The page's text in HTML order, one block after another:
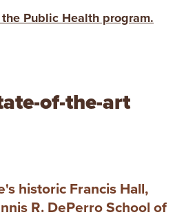
Public Health program.
of-the-art
historic Francis Hall,
R. DePerro School of